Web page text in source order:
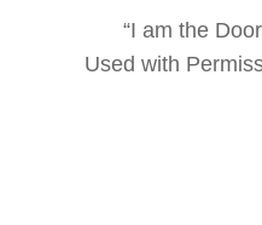
“I am the
Used with